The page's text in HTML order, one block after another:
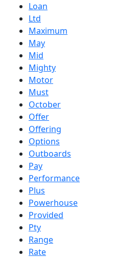
Loan
Ltd
Maximum
May
Mid
Mighty
Motor
Must
October
Offer
Offering
Options
Outboards
Pay
Performance
Plus
Powerhouse
Provided
Pty
Range
Rate